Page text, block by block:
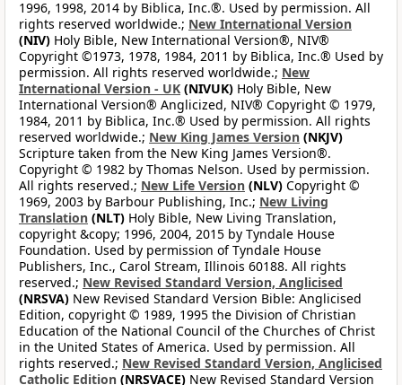
1996, 1998, 2014 by Biblica, Inc.®. Used by permission. All
rights reserved worldwide.; New International Version
(NIV) Holy Bible, New International Version®, NIV®
Copyright ©1973, 1978, 1984, 2011 by Biblica, Inc.® Used by
permission. All rights reserved worldwide.; New
International Version - UK (NIVUK) Holy Bible, New
International Version® Anglicized, NIV® Copyright © 1979,
1984, 2011 by Biblica, Inc.® Used by permission. All rights
reserved worldwide.; New King James Version (NKJV)
Scripture taken from the New King James Version®.
Copyright © 1982 by Thomas Nelson. Used by permission.
All rights reserved.; New Life Version (NLV) Copyright ©
1969, 2003 by Barbour Publishing, Inc.; New Living
Translation (NLT) Holy Bible, New Living Translation,
copyright &copy; 1996, 2004, 2015 by Tyndale House
Foundation. Used by permission of Tyndale House
Publishers, Inc., Carol Stream, Illinois 60188. All rights
reserved.; New Revised Standard Version, Anglicised
(NRSVA) New Revised Standard Version Bible: Anglicised
Edition, copyright © 1989, 1995 the Division of Christian
Education of the National Council of the Churches of Christ
in the United States of America. Used by permission. All
rights reserved.; New Revised Standard Version, Anglicised
Catholic Edition (NRSVACE) New Revised Standard Version